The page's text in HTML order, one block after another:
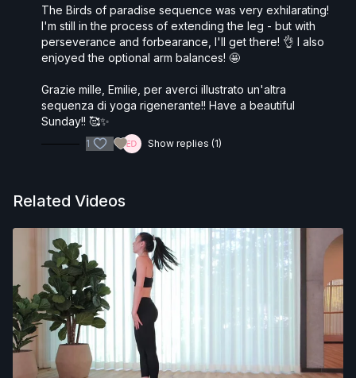
The Birds of paradise sequence was very exhilarating!
I'm still in the process of extending the leg - but with
perseverance and forbearance, I'll get there! 👌 I also
enjoyed the optional arm balances! 🤩
Grazie mille, Emilie, per averci illustrato un'altra
sequenza di yoga rigenerante!! Have a beautiful
Sunday!! 🥰✨
1 Show replies (1)
Related Videos